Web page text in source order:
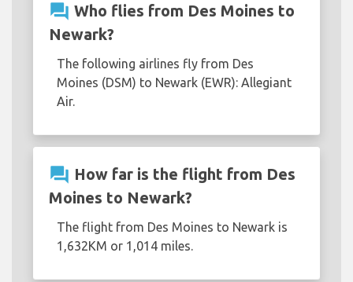
question_answer Who flies from Des Moines to
Newark?
The following airlines fly from Des
Moines (DSM) to Newark (EWR): Allegiant
Air.
question_answer How far is the flight from Des
Moines to Newark?
The flight from Des Moines to Newark is
1,632KM or 1,014 miles.